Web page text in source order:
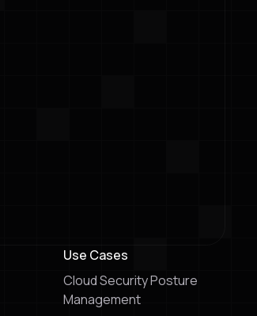
Use Cases
Cloud Security Posture
Management